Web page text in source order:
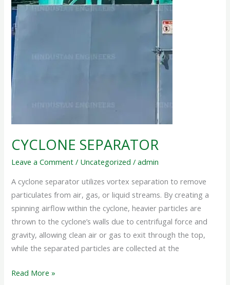
CYCLONE SEPARATOR
Leave a Comment / Uncategorized /admin
A cyclone separator utilizes vortex separation to remove
particulates from air, gas, or liquid streams. By creating a
spinning airflow within the cyclone, heavier particles are
thrown to the cyclone’s walls due to centrifugal force and
gravity, allowing clean air or gas to exit through the top,
while the separated particles are collected at the
Read More »